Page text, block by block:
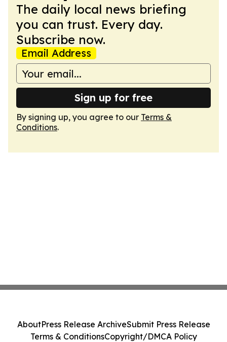
The daily local news briefing
you can trust. Every day.
Subscribe now.
Email Address
Sign up for free
By signing up, you agree to our Terms &
Conditions.
AboutPress Release ArchiveSubmit Press Release
Terms & ConditionsCopyright/DMCA Policy